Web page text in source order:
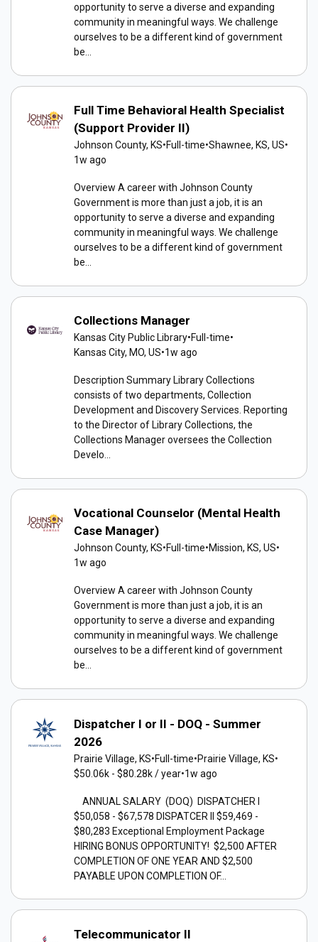
opportunity to serve a diverse and expanding
community in meaningful ways. We challenge
ourselves to be a different kind of government
be...
Full Time Behavioral Health Specialist
(Support Provider II)
Johnson County, KS•Full-time•Shawnee, KS, US•
1w ago
Overview A career with Johnson County
Government is more than just a job, it is an
opportunity to serve a diverse and expanding
community in meaningful ways. We challenge
ourselves to be a different kind of government
be...
Collections Manager
Kansas City Public Library•Full-time•
Kansas City, MO, US•1w ago
Description Summary Library Collections
consists of two departments, Collection
Development and Discovery Services. Reporting
to the Director of Library Collections, the
Collections Manager oversees the Collection
Develo...
Vocational Counselor (Mental Health
Case Manager)
Johnson County, KS•Full-time•Mission, KS, US•
1w ago
Overview A career with Johnson County
Government is more than just a job, it is an
opportunity to serve a diverse and expanding
community in meaningful ways. We challenge
ourselves to be a different kind of government
be...
Dispatcher I or II - DOQ - Summer
2026
Prairie Village, KS•Full-time•Prairie Village, KS•
$50.06k - $80.28k / year•1w ago
ANNUAL SALARY (DOQ) DISPATCHER I
$50,058 - $67,578 DISPATCER II $59,469 -
$80,283 Exceptional Employment Package
HIRING BONUS OPPORTUNITY! $2,500 AFTER
COMPLETION OF ONE YEAR AND $2,500
PAYABLE UPON COMPLETION OF...
Telecommunicator II